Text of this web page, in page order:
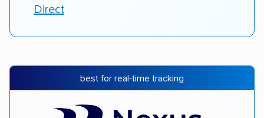
Direct
best for real-time tracking